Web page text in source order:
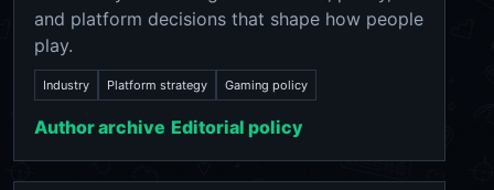
and platform decisions that shape how people
play.
Industry Platform strategy Gaming policy
Author archive Editorial policy